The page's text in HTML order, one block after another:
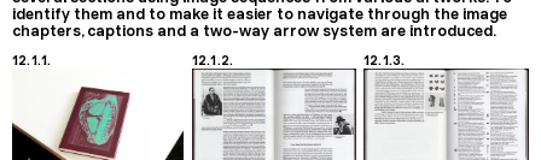
identify them and to make it easier to navigate through the image
chapters, captions and a two-way arrow system are introduced.
12.1.1. 12.1.2. 12.1.3.